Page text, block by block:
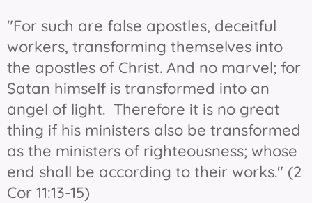
"For such are false apostles, deceitful
workers, transforming themselves into
the apostles of Christ. And no marvel; for
Satan himself is transformed into an
angel of light. Therefore it is no great
thing if his ministers also be transformed
as the ministers of righteousness; whose
end shall be according to their works." (2
Cor 11:13-15)